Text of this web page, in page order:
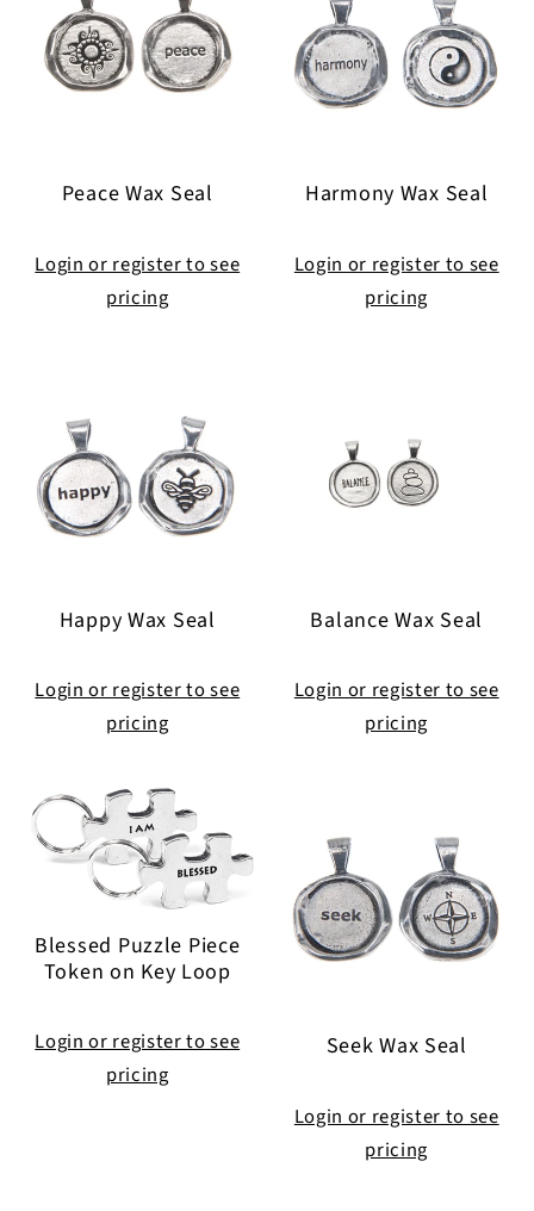
Peace Wax Seal
Login or register to see
pricing
Harmony Wax Seal
Login or register to see
pricing
Happy Wax Seal
Login or register to see
pricing
Balance Wax Seal
Login or register to see
pricing
Blessed Puzzle Piece
Token on Key Loop
Login or register to see
pricing
Seek Wax Seal
Login or register to see
pricing